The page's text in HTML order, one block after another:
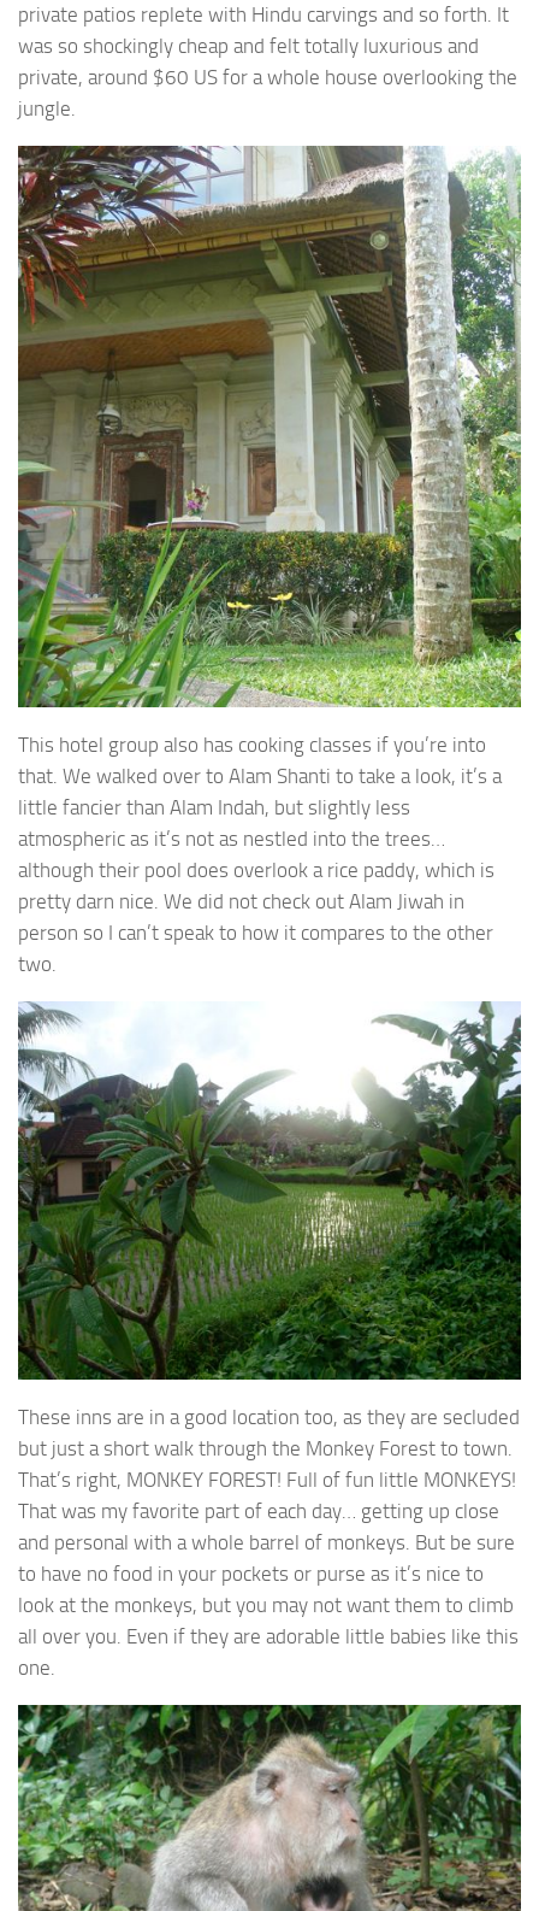
private patios replete with Hindu carvings and so forth. It
was so shockingly cheap and felt totally luxurious and
private, around $60 US for a whole house overlooking the
jungle.
This hotel group also has cooking classes if you’re into
that. We walked over to Alam Shanti to take a look, it’s a
little fancier than Alam Indah, but slightly less
atmospheric as it’s not as nestled into the trees…
although their pool does overlook a rice paddy, which is
pretty darn nice. We did not check out Alam Jiwah in
person so I can’t speak to how it compares to the other
two.
These inns are in a good location too, as they are secluded
but just a short walk through the Monkey Forest to town.
That’s right, MONKEY FOREST! Full of fun little MONKEYS!
That was my favorite part of each day… getting up close
and personal with a whole barrel of monkeys. But be sure
to have no food in your pockets or purse as it’s nice to
look at the monkeys, but you may not want them to climb
all over you. Even if they are adorable little babies like this
one.